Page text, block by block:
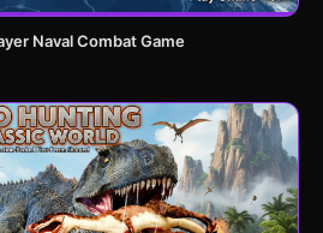
Naval Combat Game